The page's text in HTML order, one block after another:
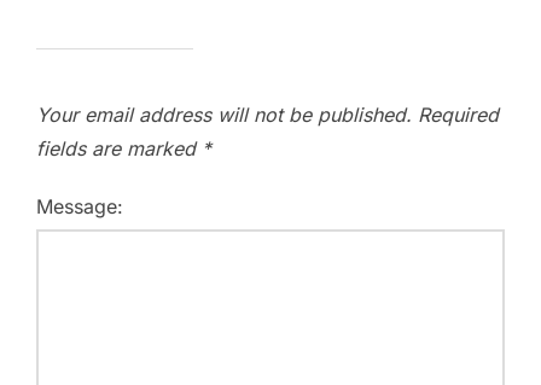
Your email address will not be published. Required
fields are marked *
Message: